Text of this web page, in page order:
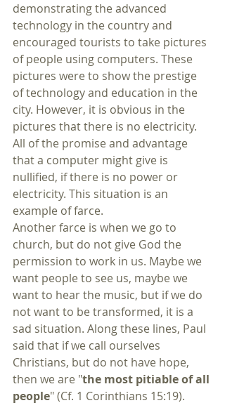
demonstrating the advanced
technology in the country and
encouraged tourists to take pictures
of people using computers. These
pictures were to show the prestige
of technology and education in the
city. However, it is obvious in the
pictures that there is no electricity.
All of the promise and advantage
that a computer might give is
nullified, if there is no power or
electricity. This situation is an
example of farce.
Another farce is when we go to
church, but do not give God the
permission to work in us. Maybe we
want people to see us, maybe we
want to hear the music, but if we do
not want to be transformed, it is a
sad situation. Along these lines, Paul
said that if we call ourselves
Christians, but do not have hope,
then we are "the most pitiable of all
people" (Cf. 1 Corinthians 15:19).